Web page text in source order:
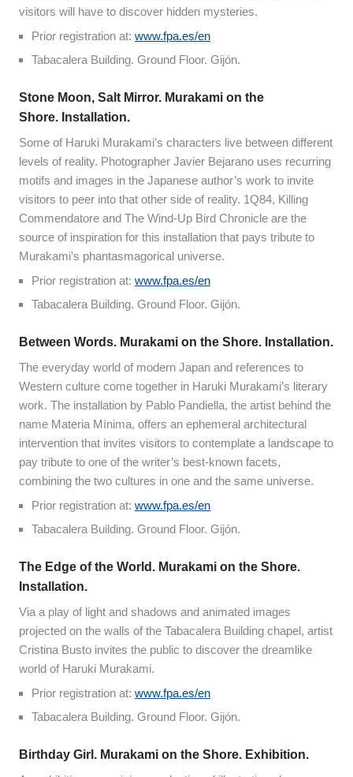
visitors will have to discover hidden mysteries.
Prior registration at: www.fpa.es/en
Tabacalera Building. Ground Floor. Gijón.
Stone Moon, Salt Mirror. Murakami on the
Shore. Installation.
Some of Haruki Murakami’s characters live between different
levels of reality. Photographer Javier Bejarano uses recurring
motifs and images in the Japanese author’s work to invite
visitors to peer into that other side of reality. 1Q84, Killing
Commendatore and The Wind-Up Bird Chronicle are the
source of inspiration for this installation that pays tribute to
Murakami’s phantasmagorical universe.
Prior registration at: www.fpa.es/en
Tabacalera Building. Ground Floor. Gijón.
Between Words. Murakami on the Shore. Installation.
The everyday world of modern Japan and references to
Western culture come together in Haruki Murakami’s literary
work. The installation by Pablo Pandiella, the artist behind the
name Materia Mínima, offers an ephemeral architectural
intervention that invites visitors to contemplate a landscape to
pay tribute to one of the writer’s best-known facets,
combining the two cultures in one and the same universe.
Prior registration at: www.fpa.es/en
Tabacalera Building. Ground Floor. Gijón.
The Edge of the World. Murakami on the Shore.
Installation.
Via a play of light and shadows and animated images
projected on the walls of the Tabacalera Building chapel, artist
Cristina Busto invites the public to discover the dreamlike
world of Haruki Murakami.
Prior registration at: www.fpa.es/en
Tabacalera Building. Ground Floor. Gijón.
Birthday Girl. Murakami on the Shore. Exhibition.